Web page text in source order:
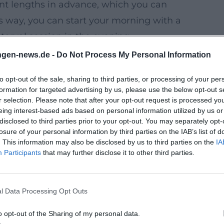
news.de - Do Not Process My Personal Information
opt-out of the sale, sharing to third parties, or processing of your
for targeted advertising by us, please use the below opt-out
selection. Please note that after your opt-out request is processed
interest-based ads based on personal information utilized by us
to third parties prior to your opt-out. You may separately
of your personal information by third parties on the IAB’s list of
This information may also be disclosed by us to third parties on the
Participants that may further disclose it to other third parties.
Data Processing Opt Outs
opt-out of the Sharing of my personal data.
lengths in advance, which you can
you can start your morning with a
session in the evening.
and running courses in the official
refining technique, boosting motivation,
hours for better visibility and safety.
in the park (e.g., mobility, support
weekend – ideal if you want to explore
Tours
down tours along the Franconian
Hammelburg. Depending on your